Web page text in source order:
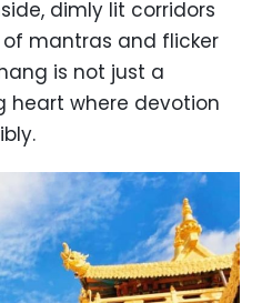
dimly lit corridors
mantras and flicker
is not just a
heart where devotion